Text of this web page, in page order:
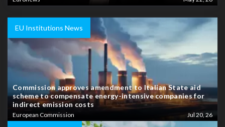
EU Institutions News
Commission approves amendment to Italian State aid
scheme to compensate energy-intensive companies for
indirect emission costs
European Commission Jul 20, 26